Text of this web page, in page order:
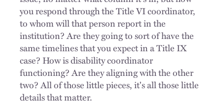
you respond through the Title VI coordinator,
to whom will that person report in the
institution? Are they going to sort of have the
same timelines that you expect in a Title IX
case? How is disability coordinator
functioning? Are they aligning with the other
two? All of those little pieces, it's all those little
details that matter.